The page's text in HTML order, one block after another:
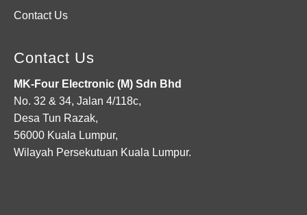
Contact Us
Contact Us
MK-Four Electronic (M) Sdn Bhd
No. 32 & 34, Jalan 4/118c,
Desa Tun Razak,
56000 Kuala Lumpur,
Wilayah Persekutuan Kuala Lumpur.